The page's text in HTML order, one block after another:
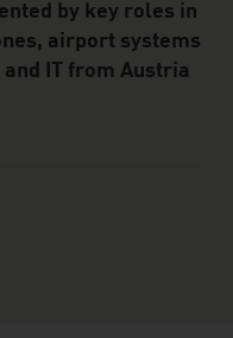
by key roles in
airport systems
IT from Austria